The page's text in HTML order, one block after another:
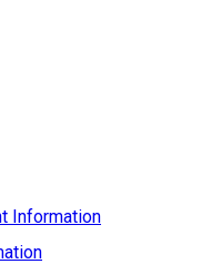
Information